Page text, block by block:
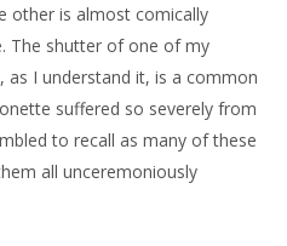
other is almost comically
The shutter of one of my
as I understand it, is a common
suffered so severely from
to recall as many of these
all unceremoniously